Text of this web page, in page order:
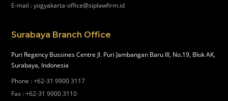
E-mail :yogyakarta-office@siplawfirm.id
Surabaya Branch Office
Puri Regency Bussines Centre Jl. Puri Jambangan Baru III, No.19, Blok AK,
Surabaya, Indonesia
Phone :+62-31 9900 3117
Fax :+62-31 9900 3110